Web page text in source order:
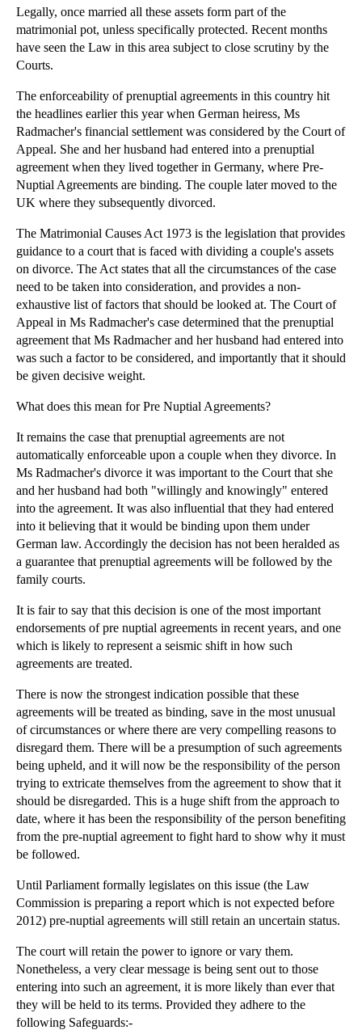
►2013(242)
►2012(166)
►2011
►2010(8)
▼2009(11)
▼December(1)
Pre Nuptial Agreements
►November(10)
Legally, once married all these assets form part of the
matrimonial pot, unless specifically protected. Recent months
have seen the Law in this area subject to close scrutiny by the
Courts.
The enforceability of prenuptial agreements in this country hit
the headlines earlier this year when German heiress, Ms
Radmacher's financial settlement was considered by the Court of
Appeal. She and her husband had entered into a prenuptial
agreement when they lived together in Germany, where Pre-
Nuptial Agreements are binding. The couple later moved to the
UK where they subsequently divorced.
The Matrimonial Causes Act 1973 is the legislation that provides
guidance to a court that is faced with dividing a couple's assets
on divorce. The Act states that all the circumstances of the case
need to be taken into consideration, and provides a non-
exhaustive list of factors that should be looked at. The Court of
Appeal in Ms Radmacher's case determined that the prenuptial
agreement that Ms Radmacher and her husband had entered into
was such a factor to be considered, and importantly that it should
be given decisive weight.
What does this mean for Pre Nuptial Agreements?
It remains the case that prenuptial agreements are not
automatically enforceable upon a couple when they divorce. In
Ms Radmacher's divorce it was important to the Court that she
and her husband had both "willingly and knowingly" entered
into the agreement. It was also influential that they had entered
into it believing that it would be binding upon them under
German law. Accordingly the decision has not been heralded as
a guarantee that prenuptial agreements will be followed by the
family courts.
It is fair to say that this decision is one of the most important
endorsements of pre nuptial agreements in recent years, and one
which is likely to represent a seismic shift in how such
agreements are treated.
There is now the strongest indication possible that these
agreements will be treated as binding, save in the most unusual
of circumstances or where there are very compelling reasons to
disregard them. There will be a presumption of such agreements
being upheld, and it will now be the responsibility of the person
trying to extricate themselves from the agreement to show that it
should be disregarded. This is a huge shift from the approach to
date, where it has been the responsibility of the person benefiting
from the pre-nuptial agreement to fight hard to show why it must
be followed.
Until Parliament formally legislates on this issue (the Law
Commission is preparing a report which is not expected before
2012) pre-nuptial agreements will still retain an uncertain status.
The court will retain the power to ignore or vary them.
Nonetheless, a very clear message is being sent out to those
entering into such an agreement, it is more likely than ever that
they will be held to its terms. Provided they adhere to the
following Safeguards:-